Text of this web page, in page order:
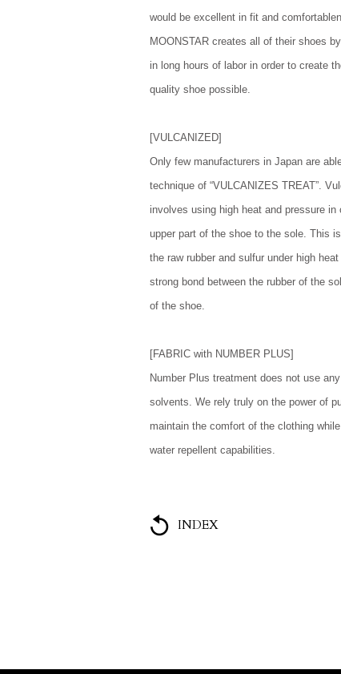
would be excellent in fit and
MOONSTAR creates all of their shoes
in long hours of labor in order to create
quality shoe possible.
[VULCANIZED]
Only few manufacturers in Japan are
technique of “VULCANIZES TREAT”.
involves using high heat and pressure
upper part of the shoe to the sole. This
the raw rubber and sulfur under high
strong bond between the rubber of the
of the shoe.
[FABRIC with NUMBER PLUS]
Number Plus treatment does not use
solvents. We rely truly on the power of
maintain the comfort of the clothing
water repellent capabilities.
INDEX